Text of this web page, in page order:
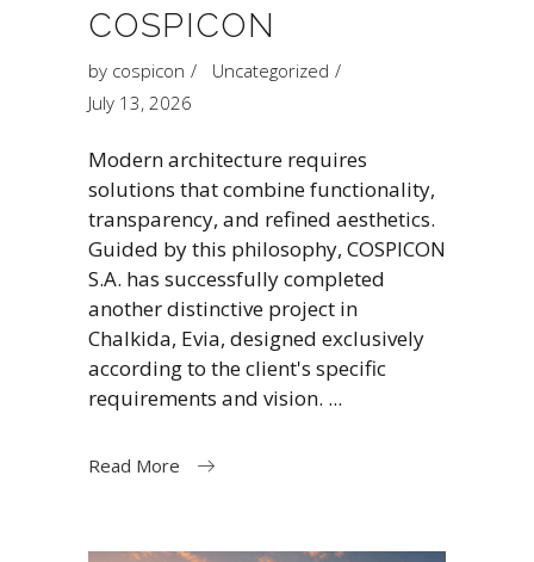
COSPICON
by cospicon
Uncategorized
July 13, 2026
Modern architecture requires
solutions that combine functionality,
transparency, and refined aesthetics.
Guided by this philosophy, COSPICON
S.A. has successfully completed
another distinctive project in
Chalkida, Evia, designed exclusively
according to the client's specific
requirements and vision.
Read More